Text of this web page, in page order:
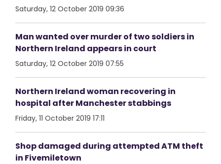
Saturday, 12 October 2019 09:36
Man wanted over murder of two soldiers in
Northern Ireland appears in court
Saturday, 12 October 2019 07:55
Northern Ireland woman recovering in
hospital after Manchester stabbings
Friday, 11 October 2019 17:11
Shop damaged during attempted ATM theft
in Fivemiletown